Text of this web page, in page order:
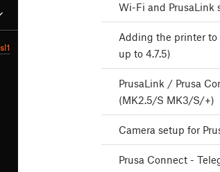
Wi-Fi and PrusaLink
Adding the printer to
up to 4.7.5)
PrusaLink / Prusa
(MK2.5/S MK3/S/+)
Camera setup for
Prusa Connect -